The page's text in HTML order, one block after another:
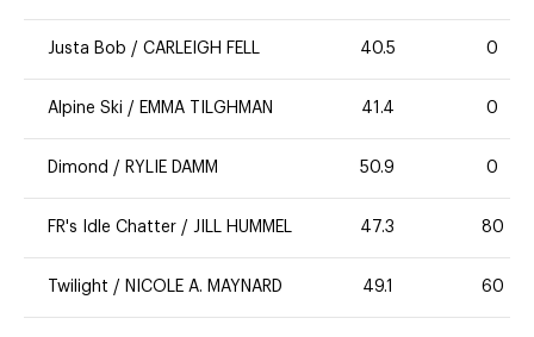
Justa Bob / CARLEIGH FELL 40.5 0
Alpine Ski / EMMA TILGHMAN 41.4 0
Dimond / RYLIE DAMM 50.9 0
FR's Idle Chatter / JILL HUMMEL 47.3 80
Twilight / NICOLE A. MAYNARD 49.1 60